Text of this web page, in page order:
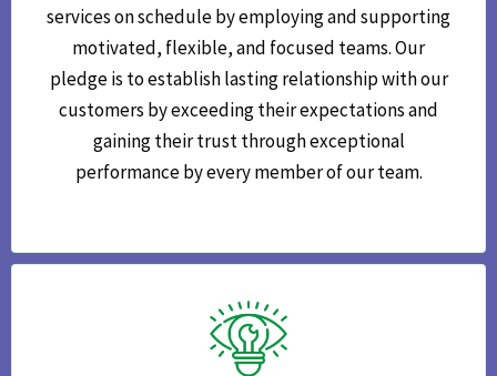
services on schedule by employing and supporting
motivated, flexible, and focused teams. Our
pledge is to establish lasting relationship with our
customers by exceeding their expectations and
gaining their trust through exceptional
performance by every member of our team.